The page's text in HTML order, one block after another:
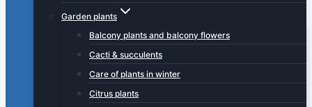
Garden plants
Balcony plants and balcony flowers
Cacti & succulents
Care of plants in winter
Citrus plants